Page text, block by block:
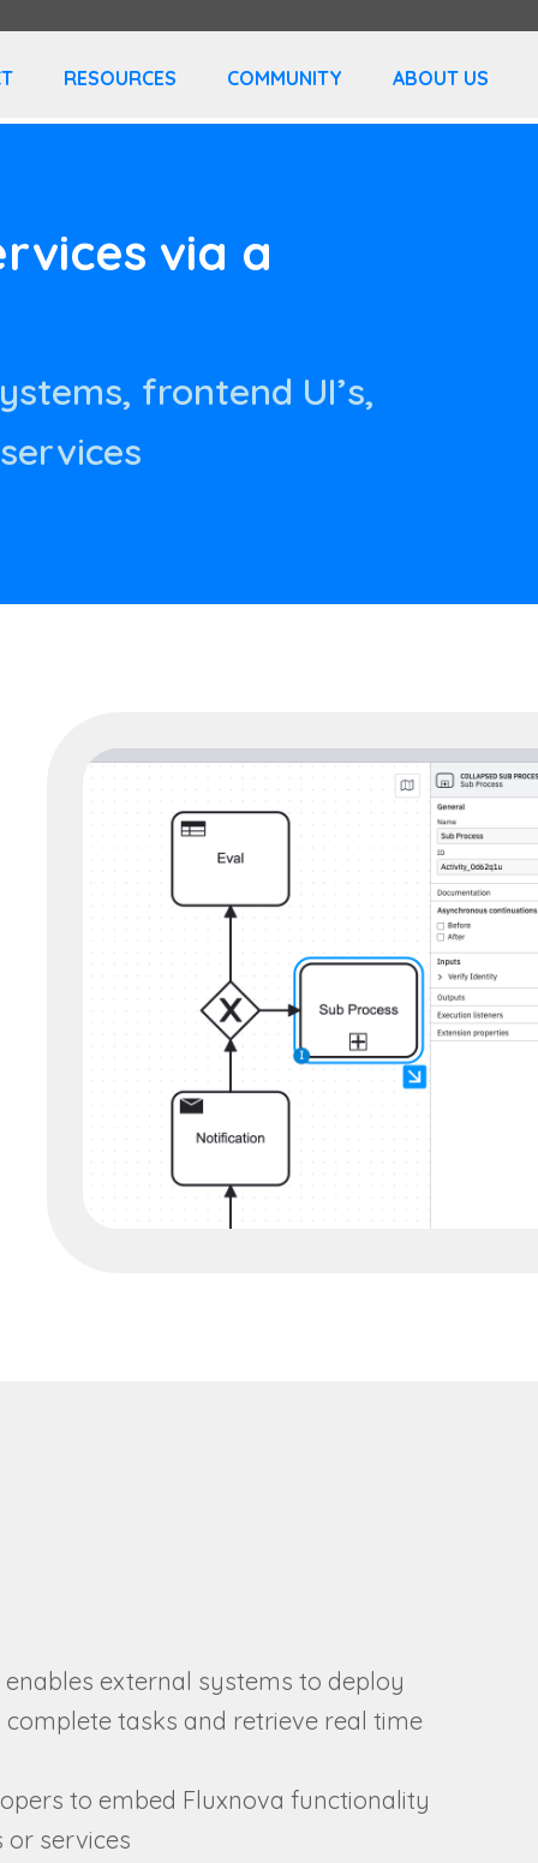
RESOURCES COMMUNITY ABOUT US
via a
frontend UI’s,
enables external systems to deploy
tasks and retrieve real time
to embed Fluxnova functionality
services